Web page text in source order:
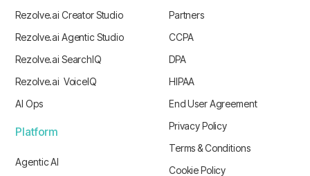
Rezolve.ai Creator Studio
Rezolve.ai Agentic Studio
Rezolve.ai SearchIQ
Rezolve.ai VoiceIQ
AI Ops
Platform
Agentic AI
Partners
CCPA
DPA
HIPAA
End User Agreement
Privacy Policy
Terms & Conditions
Cookie Policy